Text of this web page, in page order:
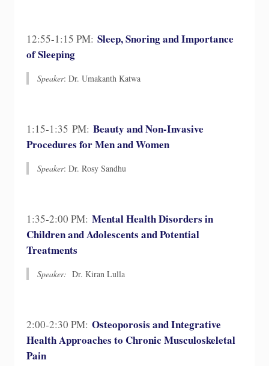
12:55-1:15 PM: Sleep, Snoring and Importance
of Sleeping
Speaker: Dr. Umakanth Katwa
1:15-1:35 PM: Beauty and Non-Invasive
Procedures for Men and Women
Speaker: Dr. Rosy Sandhu
1:35-2:00 PM: Mental Health Disorders in
Children and Adolescents and Potential
Treatments
Speaker: Dr. Kiran Lulla
2:00-2:30 PM: Osteoporosis and Integrative
Health Approaches to Chronic Musculoskeletal
Pain